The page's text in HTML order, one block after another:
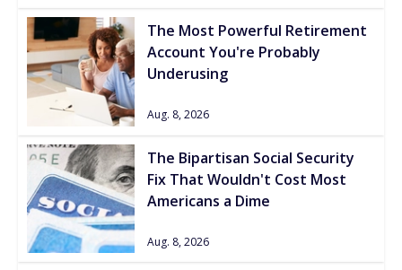
The Most Powerful Retirement
Account You're Probably
Underusing
Aug. 8, 2026
The Bipartisan Social Security
Fix That Wouldn't Cost Most
Americans a Dime
Aug. 8, 2026